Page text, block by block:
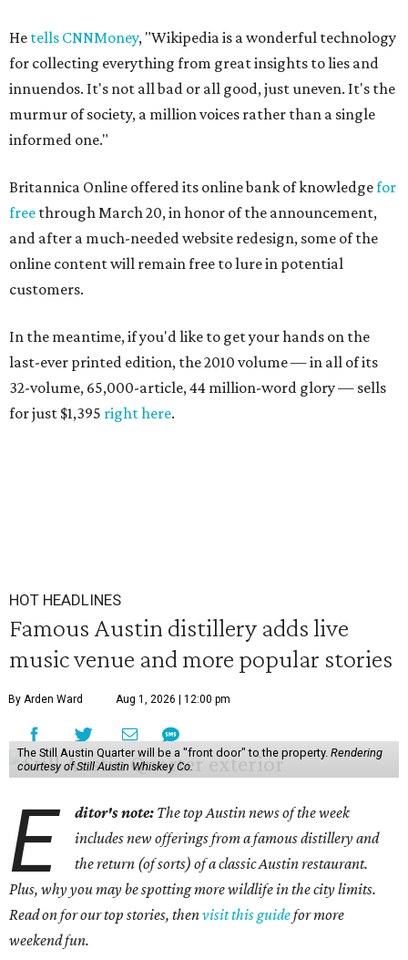
He tells CNNMoney, "Wikipedia is a wonderful technology
for collecting everything from great insights to lies and
innuendos. It's not all bad or all good, just uneven. It's the
murmur of society, a million voices rather than a single
informed one."
Britannica Online offered its online bank of knowledgefor
free through March 20, in honor of the announcement,
and after a much-needed website redesign, some of the
online content will remain free to lure in potential
customers.
In the meantime, if you'd like to get your hands on the
last-ever printed edition, the 2010 volume — in all of its
32-volume, 65,000-article, 44 million-word glory — sells
for just $1,395 right here.
HOT HEADLINES
Famous Austin distillery adds live
music venue and more popular stories
By Arden Ward Aug 1, 2026 | 12:00 pm
The Still Austin Quarter will be a "front door" to the property. Rendering
courtesy of Still Austin Whiskey Co.
E ditor's note: The top Austin news of the week
includes new offerings from a famous distillery and
the return (of sorts) of a classic Austin restaurant.
Plus, why you may be spotting more wildlife in the city limits.
Read on for our top stories, thenvisit this guidefor more
weekend fun.